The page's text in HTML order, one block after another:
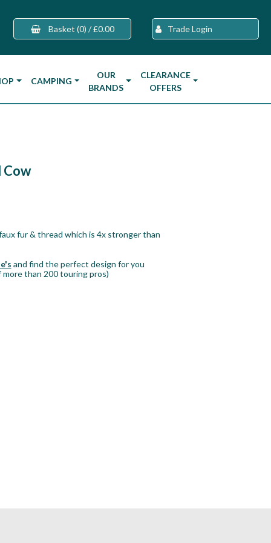
Basket (0) / £0.00 Trade Login
CAMPING
OUR
BRANDS
CLEARANCE
OFFERS
Cow
fur & thread which is 4x stronger than
and find the perfect design for you
than 200 touring pros)